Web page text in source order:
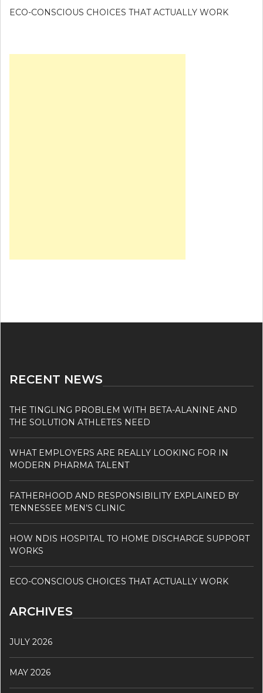
ECO-CONSCIOUS CHOICES THAT ACTUALLY WORK
RECENT NEWS
THE TINGLING PROBLEM WITH BETA-ALANINE AND
THE SOLUTION ATHLETES NEED
WHAT EMPLOYERS ARE REALLY LOOKING FOR IN
MODERN PHARMA TALENT
FATHERHOOD AND RESPONSIBILITY EXPLAINED BY
TENNESSEE MEN’S CLINIC
HOW NDIS HOSPITAL TO HOME DISCHARGE SUPPORT
WORKS
ECO-CONSCIOUS CHOICES THAT ACTUALLY WORK
ARCHIVES
JULY 2026
MAY 2026